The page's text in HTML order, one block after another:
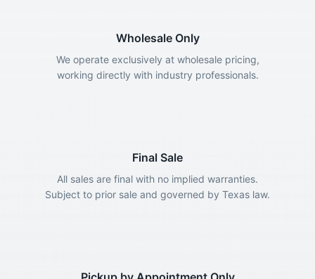
Wholesale Only
We operate exclusively at wholesale pricing,
working directly with industry professionals.
Final Sale
All sales are final with no implied warranties.
Subject to prior sale and governed by Texas law.